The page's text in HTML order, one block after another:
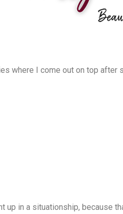
where I come out on top after
in a situationship, because